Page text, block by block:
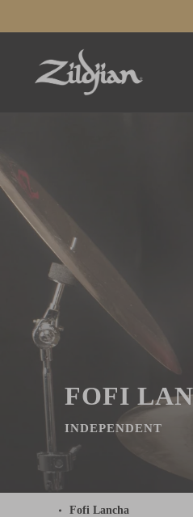
FOFI
INDEPENDENT
Fofi Lancha